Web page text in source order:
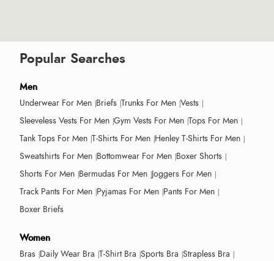
Popular Searches
Men
Underwear For Men Briefs Trunks For Men Vests
Sleeveless Vests For Men Gym Vests For Men Tops For Men
Tank Tops For Men T-Shirts For Men Henley T-Shirts For Men
Sweatshirts For Men Bottomwear For Men Boxer Shorts
Shorts For Men Bermudas For Men Joggers For Men
Track Pants For Men Pyjamas For Men Pants For Men
Boxer Briefs
Women
Bras Daily Wear Bra T-Shirt Bra Sports Bra Strapless Bra